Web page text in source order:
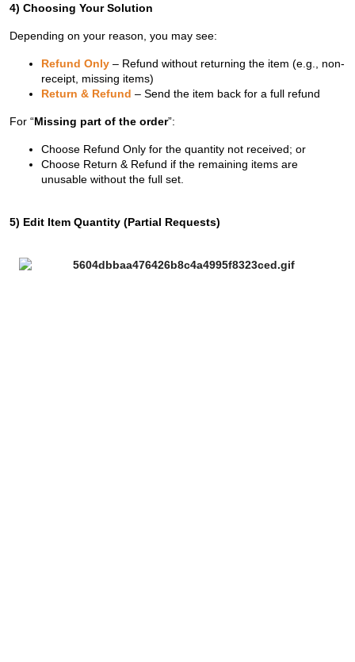
4) Choosing Your Solution
Depending on your reason, you may see:
Refund Only – Refund without returning the item (e.g., non-
receipt, missing items)
Return & Refund – Send the item back for a full refund
For “Missing part of the order”:
Choose Refund Only for the quantity not received; or
Choose Return & Refund if the remaining items are
unusable without the full set.
5) Edit Item Quantity (Partial Requests)